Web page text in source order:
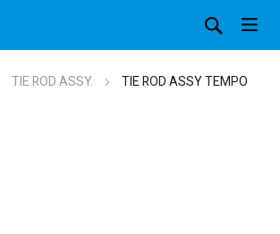
TIE ROD ASSY.
TIE ROD ASSY TEMPO